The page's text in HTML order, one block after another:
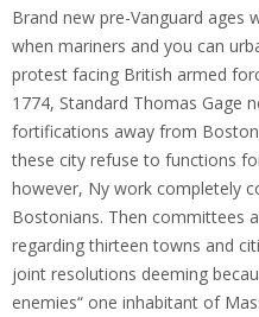
Brand new pre-Vanguard ages
when mariners and you can
protest facing British armed
1774, Standard Thomas Gage
fortifications away from
these city refuse to functions
however, Ny work completely
Bostonians. Then committees
regarding thirteen towns and
joint resolutions deeming
enemies“ one inhabitant of